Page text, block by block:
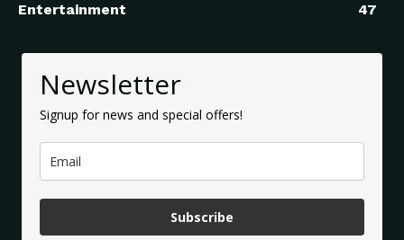
Entertainment
47
Newsletter
Signup for news and special offers!
Subscribe